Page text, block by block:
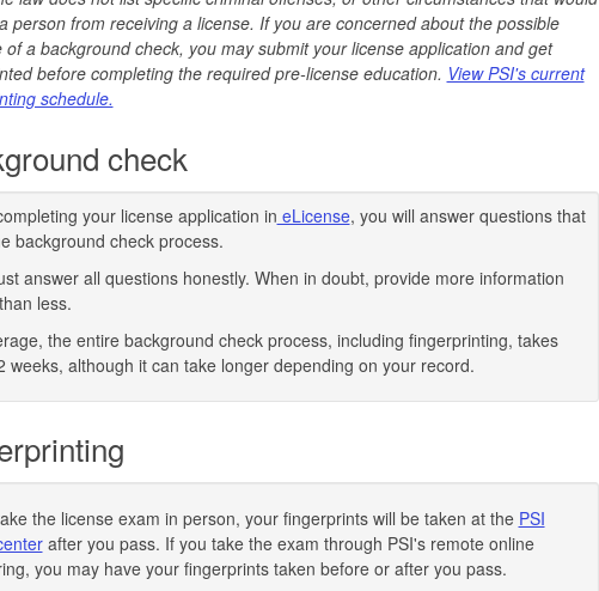
person from receiving a license. If you are concerned about the possible
of a background check, you may submit your license application and get
before completing the required pre-license education. View PSI's current
schedule.
check
your license application in eLicense, you will answer questions that
background check process.
answer all questions honestly. When in doubt, provide more information
less.
the entire background check process, including fingerprinting, takes
weeks, although it can take longer depending on your record.
the license exam in person, your fingerprints will be taken at the PSI
after you pass. If you take the exam through PSI's remote online
you may have your fingerprints taken before or after you pass.